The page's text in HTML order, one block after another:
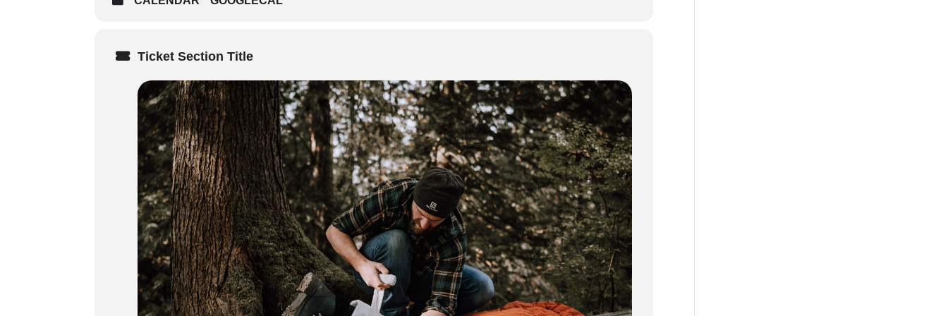
and times of your in person training.
Weekday Courses: 3 x 7-7.5 hour days (8:30 AM start time)
Audience: Ideal for outdoor enthusiasts, remote workers, and individuals in wilderness
environments located 2–3 hours from medical care.
Prerequisites: Participants must be in good physical health.
Certification:
3-year certification in Remote First Aid & CPR C + AED
Standard/intermediate First Aid Certification (OHS Approved)
Digital certificates issued upon successful completion
Ticket Section Title